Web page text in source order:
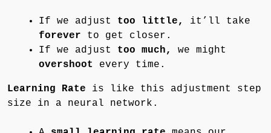
If we adjust too little,
it’ll take
forever to get closer.
If we adjust too much,
we might
overshoot
every time.
Learning Rate is like this adjustment step
size in a neural network.